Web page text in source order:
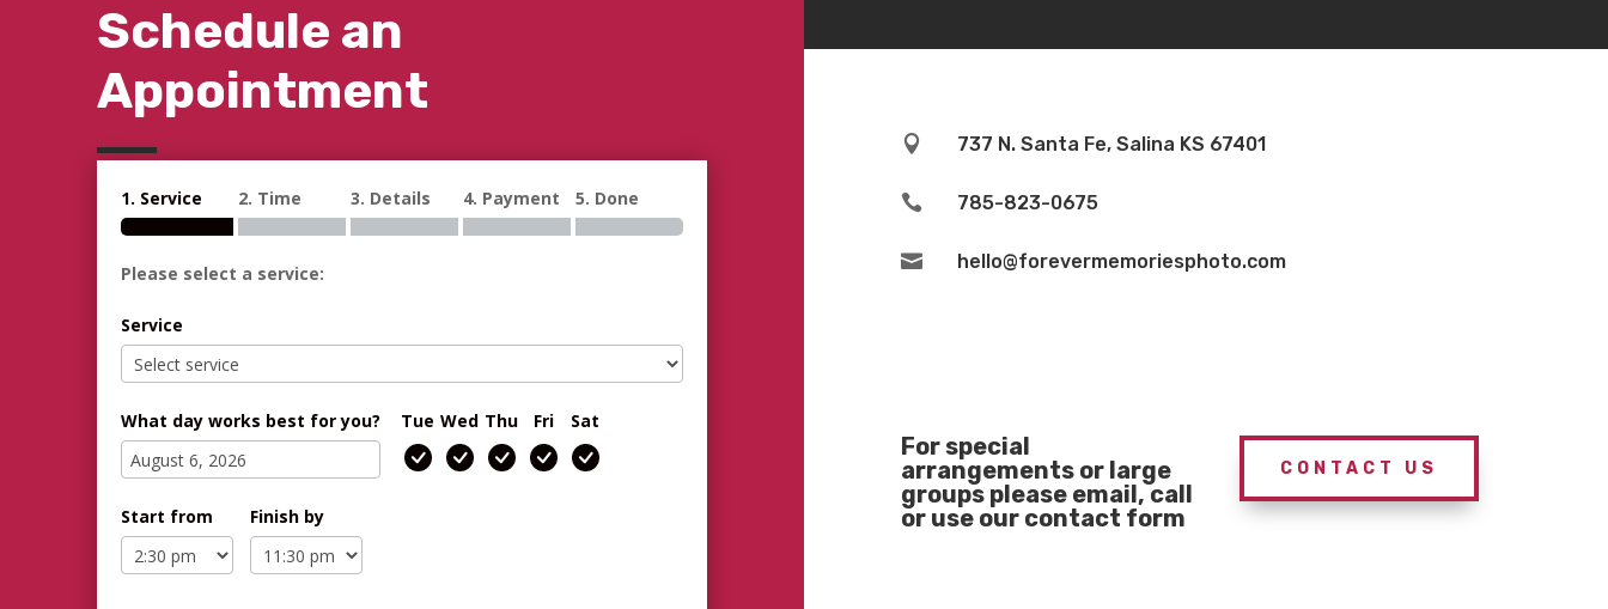
Schedule an
Appointment
1. Service 2. Time 3. Details 4. Payment 5. Done
Please select a service:
Service
What day works best for you? Tue Wed Thu Fri Sat
Start from Finish by
 737 N. Santa Fe, Salina KS 67401
 785-823-0675
 hello@forevermemoriesphoto.com
For special
arrangements or large
groups please email, call
or use our contact form
CONTACT US